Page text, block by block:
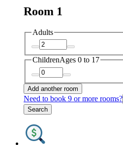
Room 1
Adults
ChildrenAges 0 to 17
Add another room
Need to book 9 or more rooms?
Search